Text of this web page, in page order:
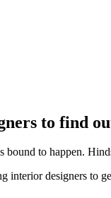
to find
to happen.
interior designers to